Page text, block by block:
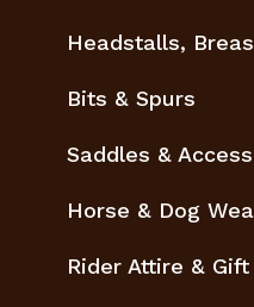
Headstalls,
Bits & Spurs
Saddles &
Horse & Dog
Rider Attire &